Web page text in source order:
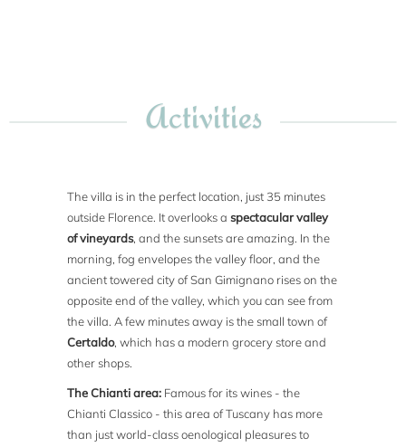
Activities
The villa is in the perfect location, just 35 minutes
outside Florence. It overlooks aspectacular valley
of vineyards, and the sunsets are amazing. In the
morning, fog envelopes the valley floor, and the
ancient towered city of San Gimignano rises on the
opposite end of the valley, which you can see from
the villa. A few minutes away is the small town of
Certaldo, which has a modern grocery store and
other shops.
The Chianti area: Famous for its wines - the
Chianti Classico - this area of Tuscany has more
than just world-class oenological pleasures to